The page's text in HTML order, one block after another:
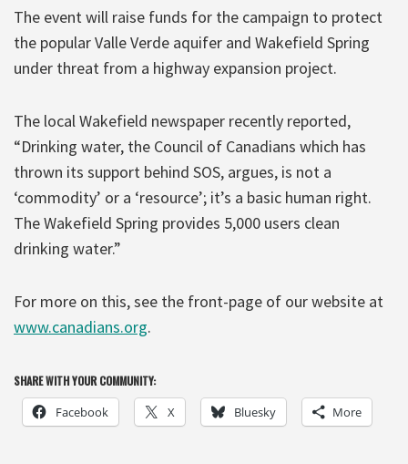
The event will raise funds for the campaign to protect
the popular Valle Verde aquifer and Wakefield Spring
under threat from a highway expansion project.
The local Wakefield newspaper recently reported,
“Drinking water, the Council of Canadians which has
thrown its support behind SOS, argues, is not a
‘commodity’ or a ‘resource’; it’s a basic human right.
The Wakefield Spring provides 5,000 users clean
drinking water.”
For more on this, see the front-page of our website at
www.canadians.org.
SHARE WITH YOUR COMMUNITY:
Facebook X Bluesky More